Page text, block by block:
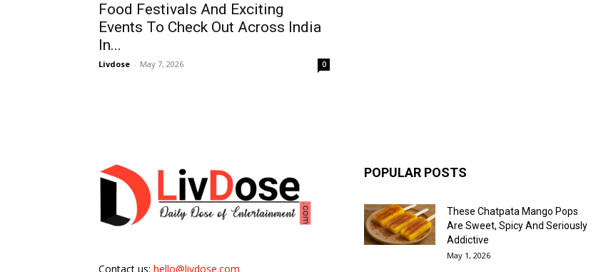
Food Festivals And Exciting
Events To Check Out Across India
In...
Livdose - May 7, 2026 0
Contact us: hello@livdose.com
POPULAR POSTS
These Chatpata Mango Pops
Are Sweet, Spicy And Seriously
Addictive
May 1, 2026